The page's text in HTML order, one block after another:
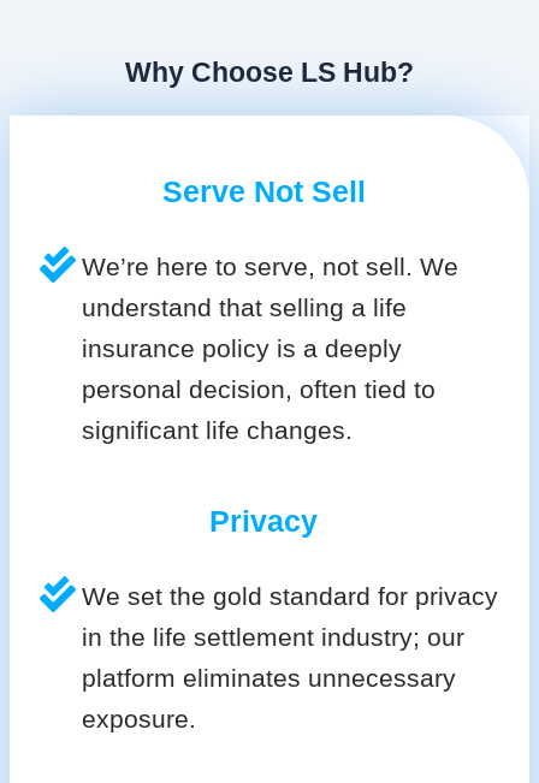
Why Choose LS Hub?
Serve Not Sell
We’re here to serve, not sell. We
understand that selling a life
insurance policy is a deeply
personal decision, often tied to
significant life changes.
Privacy
We set the gold standard for privacy
in the life settlement industry; our
platform eliminates unnecessary
exposure.